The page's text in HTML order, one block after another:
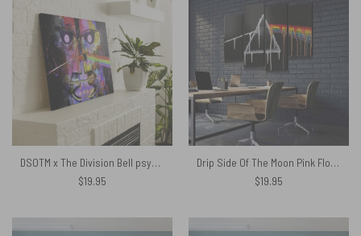
DSOTM x The Division Bell psychedelic art Pink Floyd Canvas
$19.95
Drip Side Of The Moon Pink Floyd Canvas
$19.95